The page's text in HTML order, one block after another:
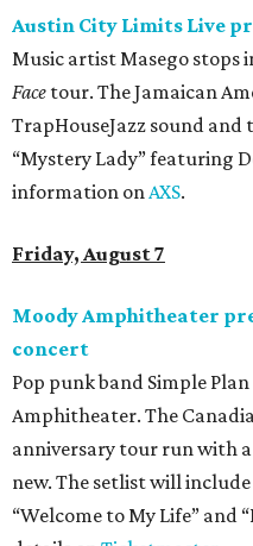
Austin City Limits Live
Music artist Masego stops
Face tour. The Jamaican
TrapHouseJazz sound and
“Mystery Lady” featuring
information onAXS.
Friday, August 7
Moody Amphitheater
concert
Pop punk band Simple
Amphitheater. The
anniversary tour run with
new. The setlist will
“Welcome to My Life” and